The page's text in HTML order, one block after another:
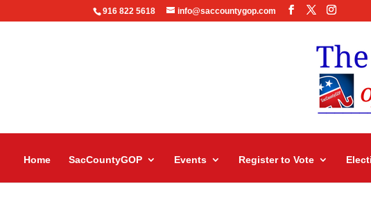
916 822 5618 info@saccountygop.com
Home SacCountyGOP Events Register to Vote